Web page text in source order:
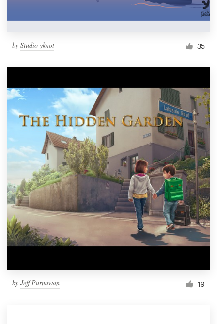
by Studio yknot 35
by Jeff Purnawan 19